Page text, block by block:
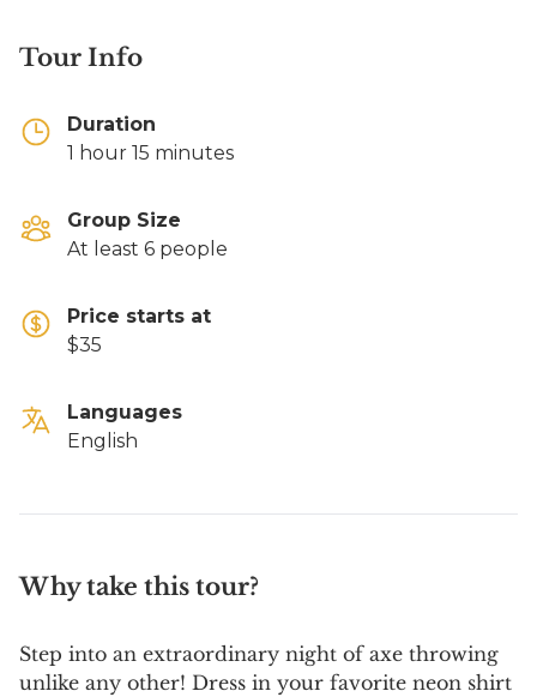
Tour Info
Duration
1 hour 15 minutes
Group Size
At least 6 people
Price starts at
$35
Languages
English
Why take this tour?
Step into an extraordinary night of axe throwing
unlike any other! Dress in your favorite neon shirt